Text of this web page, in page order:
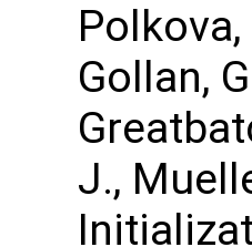
Polkova,
Gollan,
J.,